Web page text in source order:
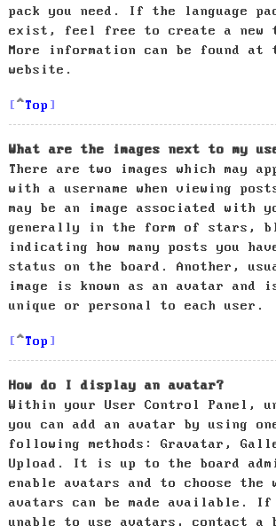
pack you need. If the language
exist, feel free to create a new
More information can be found at
website.
Top
What are the images next to my
There are two images which may
with a username when viewing
may be an image associated with
generally in the form of stars,
indicating how many posts you
status on the board. Another,
image is known as an avatar and
unique or personal to each user.
Top
How do I display an avatar?
Within your User Control Panel,
you can add an avatar by using
following methods: Gravatar,
Upload. It is up to the board
enable avatars and to choose the
avatars can be made available. If
unable to use avatars, contact a